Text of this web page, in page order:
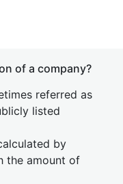
of a company?
referred as
listed
by
the amount of